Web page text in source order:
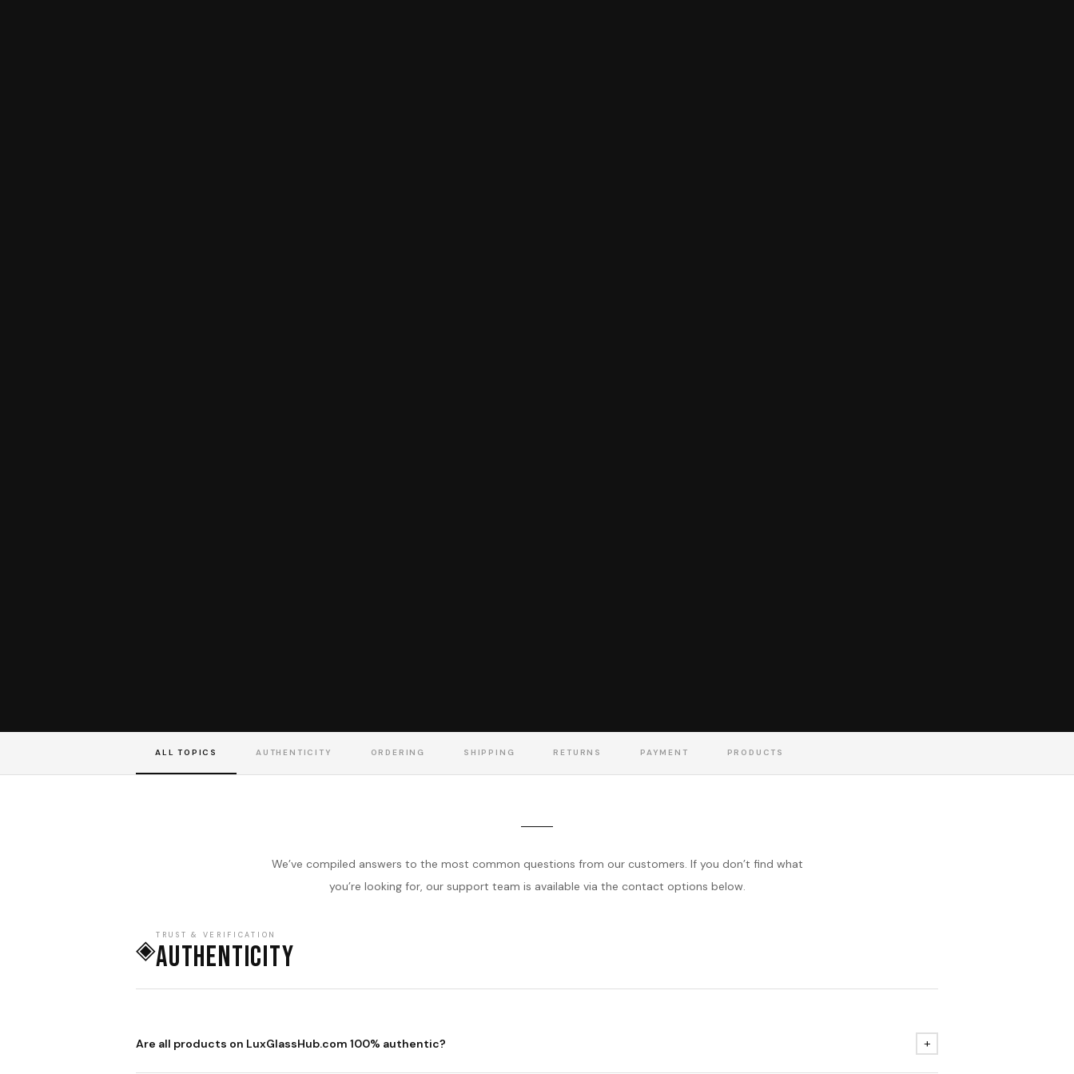
ALL TOPICS AUTHENTICITY ORDERING SHIPPING RETURNS PAYMENT PRODUCTS
We’ve compiled answers to the most common questions from our customers. If you don’t find what
you’re looking for, our support team is available via the contact options below.
◈TRUST & VERIFICATION
Authenticity
Are all products on LuxGlassHub.com 100% authentic? +